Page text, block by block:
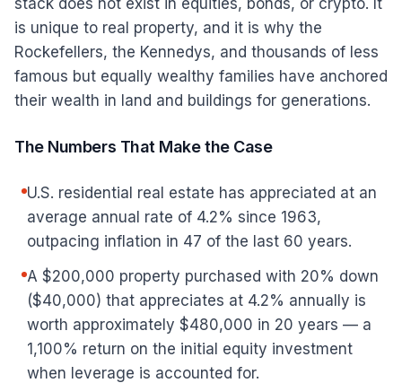
stack does not exist in equities, bonds, or crypto. It
is unique to real property, and it is why the
Rockefellers, the Kennedys, and thousands of less
famous but equally wealthy families have anchored
their wealth in land and buildings for generations.
The Numbers That Make the Case
U.S. residential real estate has appreciated at an
average annual rate of 4.2% since 1963,
outpacing inflation in 47 of the last 60 years.
A $200,000 property purchased with 20% down
($40,000) that appreciates at 4.2% annually is
worth approximately $480,000 in 20 years — a
1,100% return on the initial equity investment
when leverage is accounted for.